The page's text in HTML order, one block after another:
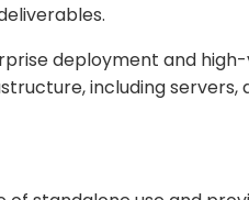
deployment and
including servers,